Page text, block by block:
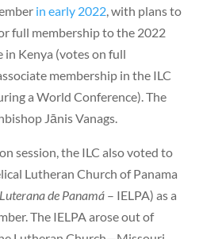
in early 2022, with plans to
full membership to the 2022
Kenya (votes on full
membership in the ILC
a World Conference). The
Jānis Vanags.
session, the ILC also voted to
Lutheran Church of Panama
de Panamá– IELPA) as a
The IELPA arose out of